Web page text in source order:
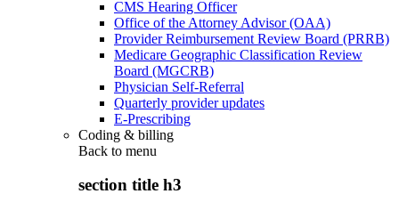
CMS Hearing Officer
Office of the Attorney Advisor (OAA)
Provider Reimbursement Review Board (PRRB)
Medicare Geographic Classification Review
Board (MGCRB)
Physician Self-Referral
Quarterly provider updates
E-Prescribing
Coding & billing
Back to menu
section title h3